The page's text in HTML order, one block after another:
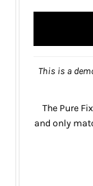
This is a
The Pure
and only